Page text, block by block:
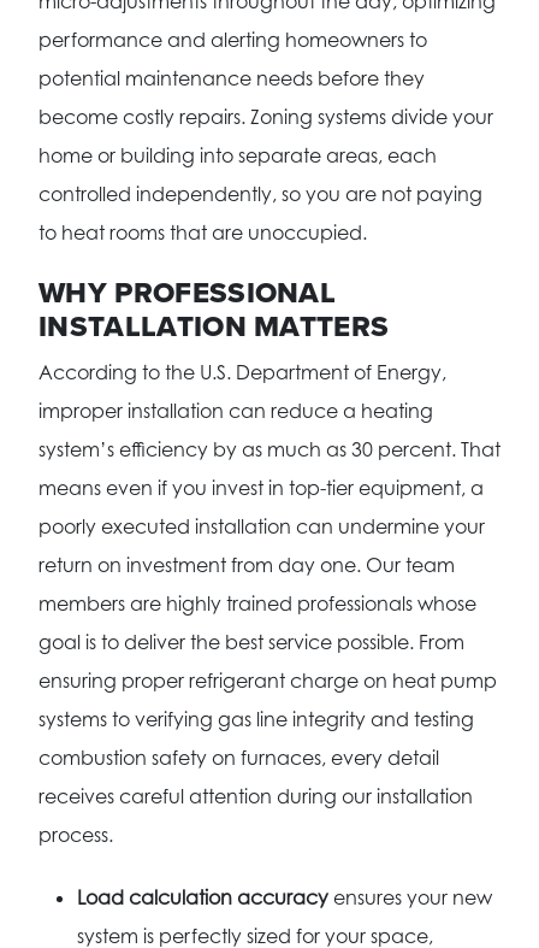
performance and alerting homeowners to
potential maintenance needs before they
become costly repairs. Zoning systems divide your
home or building into separate areas, each
controlled independently, so you are not paying
to heat rooms that are unoccupied.
WHY PROFESSIONAL
INSTALLATION MATTERS
According to the U.S. Department of Energy,
improper installation can reduce a heating
system’s efficiency by as much as 30 percent. That
means even if you invest in top-tier equipment, a
poorly executed installation can undermine your
return on investment from day one. Our team
members are highly trained professionals whose
goal is to deliver the best service possible. From
ensuring proper refrigerant charge on heat pump
systems to verifying gas line integrity and testing
combustion safety on furnaces, every detail
receives careful attention during our installation
process.
Load calculation accuracy ensures your new
system is perfectly sized for your space,